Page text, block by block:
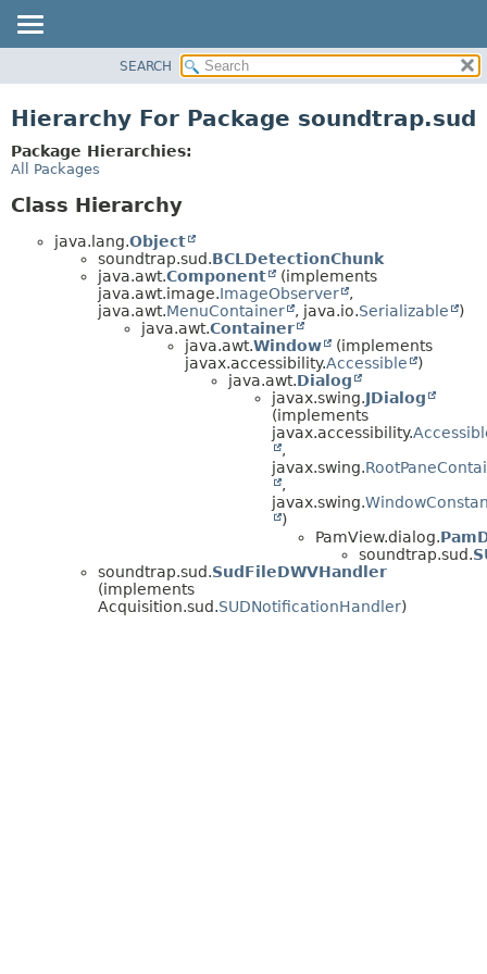
CLASS
USE
SEARCH
Hierarchy For Package soundtrap.sud
Package Hierarchies:
All Packages
Class Hierarchy
java.lang.Object
soundtrap.sud.BCLDetectionChunk
java.awt.Component
(implements
java.awt.image.ImageObserver
,
java.awt.MenuContainer , java.io.Serializable
)
java.awt.Container
java.awt.Window
(implements
javax.accessibility.Accessible
)
java.awt.Dialog
javax.swing.JDialog
(implements
javax.accessibility.
,
javax.swing.
,
javax.swing.
)
PamView.dialog.
soundtrap.sud.
soundtrap.sud.SudFileDWVHandler
(implements
Acquisition.sud.SUDNotificationHandler)